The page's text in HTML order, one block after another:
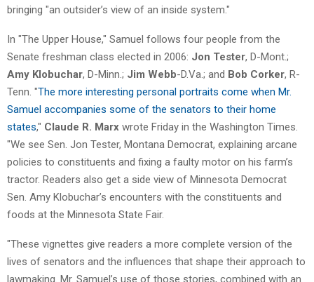
bringing "an outsider’s view of an inside system."
In "The Upper House," Samuel follows four people from the
Senate freshman class elected in 2006: Jon Tester, D-Mont.;
Amy Klobuchar, D-Minn.; Jim Webb-D.Va.; and Bob Corker, R-
Tenn. "The more interesting personal portraits come when Mr.
Samuel accompanies some of the senators to their home
states," Claude R. Marx wrote Friday in the Washington Times.
"We see Sen. Jon Tester, Montana Democrat, explaining arcane
policies to constituents and fixing a faulty motor on his farm’s
tractor. Readers also get a side view of Minnesota Democrat
Sen. Amy Klobuchar’s encounters with the constituents and
foods at the Minnesota State Fair.
"These vignettes give readers a more complete version of the
lives of senators and the influences that shape their approach to
lawmaking. Mr. Samuel’s use of those stories, combined with an